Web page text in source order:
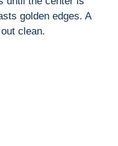
golden edges. A
clean.